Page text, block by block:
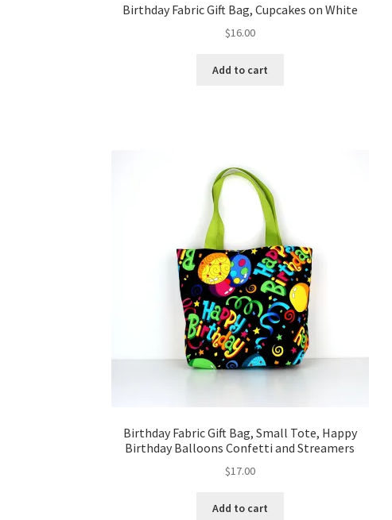
Birthday Fabric Gift Bag, Cupcakes on White
$16.00
Add to cart
Birthday Fabric Gift Bag, Small Tote, Happy
Birthday Balloons Confetti and Streamers
$17.00
Add to cart